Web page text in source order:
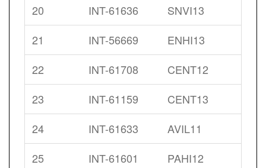
20
INT-61636
SNVI13
21
INT-56669
ENHI13
22
INT-61708
CENT12
23
INT-61159
CENT13
24
INT-61633
AVIL11
25
INT-61601
PAHI12